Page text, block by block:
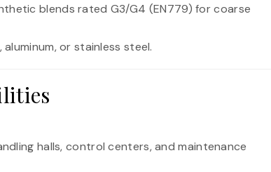
blends rated G3/G4 (EN779) for coarse
or stainless steel.
halls, control centers, and maintenance